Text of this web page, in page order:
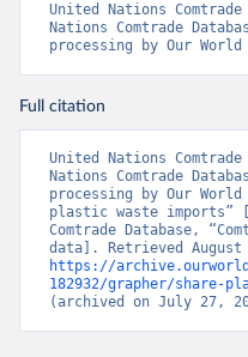
United Nations
Nations Comtrade
processing by Our
Full citation
United Nations
Nations Comtrade
processing by Our
plastic waste imports”
Comtrade Database,
https://
182932/grapher/share-
(archived on July 27,